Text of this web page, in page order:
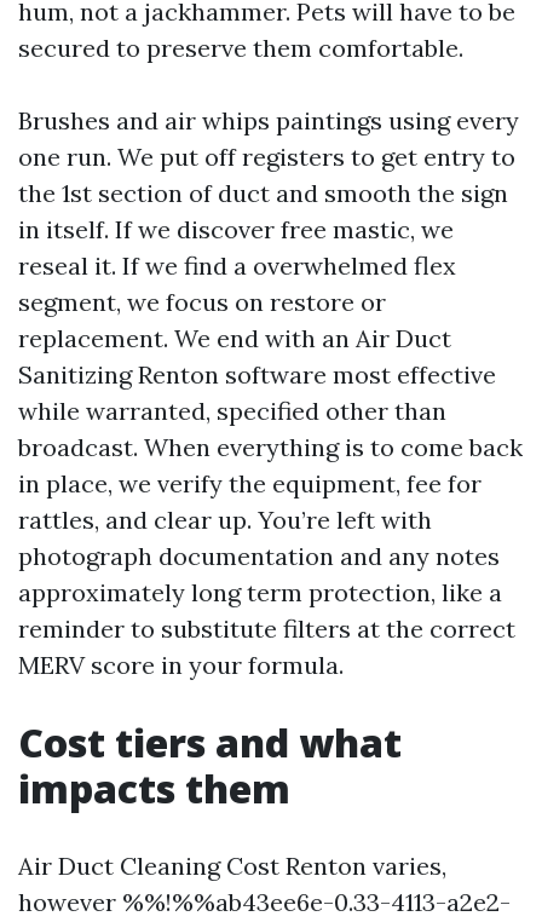
hum, not a jackhammer. Pets will have to be
secured to preserve them comfortable.
Brushes and air whips paintings using every
one run. We put off registers to get entry to
the 1st section of duct and smooth the sign
in itself. If we discover free mastic, we
reseal it. If we find a overwhelmed flex
segment, we focus on restore or
replacement. We end with an Air Duct
Sanitizing Renton software most effective
while warranted, specified other than
broadcast. When everything is to come back
in place, we verify the equipment, fee for
rattles, and clear up. You’re left with
photograph documentation and any notes
approximately long term protection, like a
reminder to substitute filters at the correct
MERV score in your formula.
Cost tiers and what
impacts them
Air Duct Cleaning Cost Renton varies,
however %%!%%ab43ee6e-0.33-4113-a2e2-